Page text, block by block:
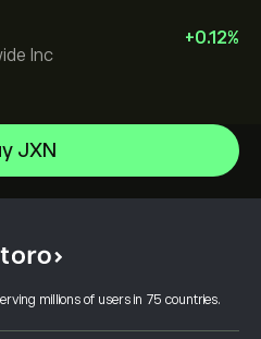
Inc
+0.12%
JXN
millions of users in 75 countries.